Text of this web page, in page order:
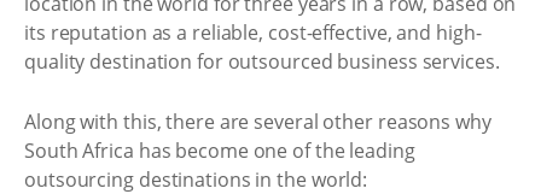
its reputation as a reliable, cost-effective, and high-
quality destination for outsourced business services.
Along with this, there are several other reasons why
South Africa has become one of the leading
outsourcing destinations in the world: